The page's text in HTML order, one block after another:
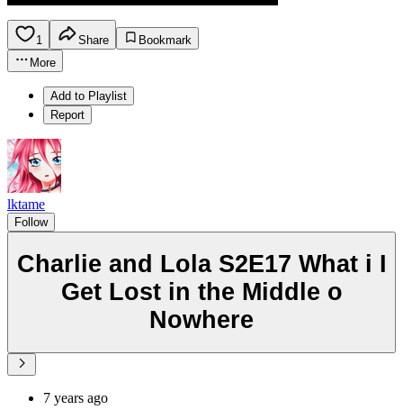
1 Share
Bookmark
More
Add to Playlist
Report
lktame
Follow
Charlie and Lola S2E17 What i I
Get Lost in the Middle o
Nowhere
7 years ago